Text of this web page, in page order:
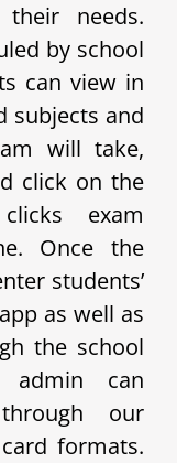
needs.
by school
can view in
subjects and
will take,
click on the
exam
Once the
students’
as well as
the school
admin can
our
formats.